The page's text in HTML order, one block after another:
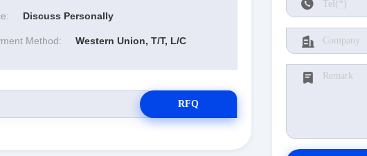
Discuss Personally
Method: Western Union, T/T, L/C
RFQ